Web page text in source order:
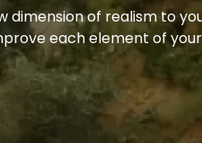
dimension of realism to
each element of